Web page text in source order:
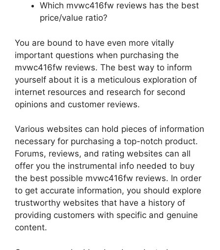
Which mvwc416fw reviews has the best
price/value ratio?
You are bound to have even more vitally
important questions when purchasing the
mvwc416fw reviews. The best way to inform
yourself about it is a meticulous exploration of
internet resources and research for second
opinions and customer reviews.
Various websites can hold pieces of information
necessary for purchasing a top-notch product.
Forums, reviews, and rating websites can all
offer you the instrumental info needed to buy
the best possible mvwc416fw reviews. In order
to get accurate information, you should explore
trustworthy websites that have a history of
providing customers with specific and genuine
content.